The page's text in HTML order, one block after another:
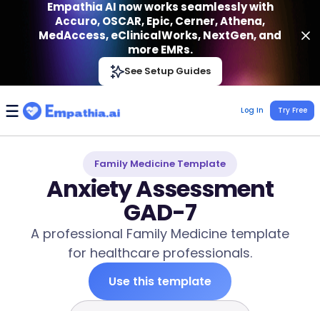
Empathia AI
Effortless AI Charting Assistant
Empathia AI now works seamlessly with
Accuro, OSCAR, Epic, Cerner, Athena,
MedAccess, eClinicalWorks, NextGen, and
more EMRs.
See Setup Guides
Log In Try Free
Family Medicine Template
Anxiety Assessment
GAD-7
A professional Family Medicine template
for healthcare professionals.
Use this template